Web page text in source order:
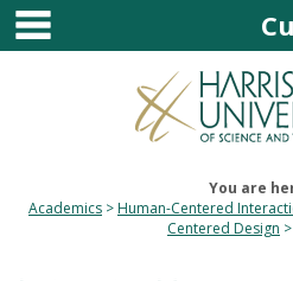
Skip
content
main
You are
Academics
Human-Centered
Centered Design